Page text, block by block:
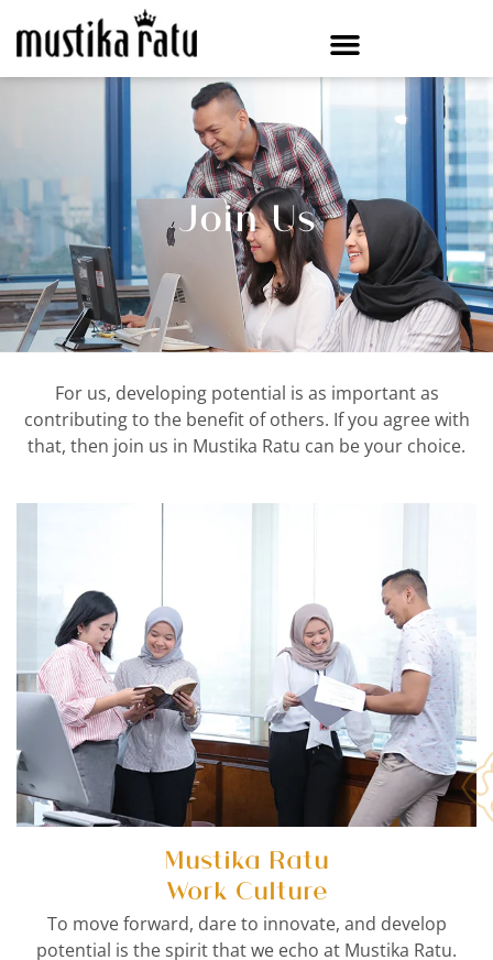
Join Us
For us, developing potential is as important as
contributing to the benefit of others. If you agree with
that, then join us in Mustika Ratu can be your choice.
Mustika Ratu
Work Culture
To move forward, dare to innovate, and develop
potential is the spirit that we echo at Mustika Ratu.